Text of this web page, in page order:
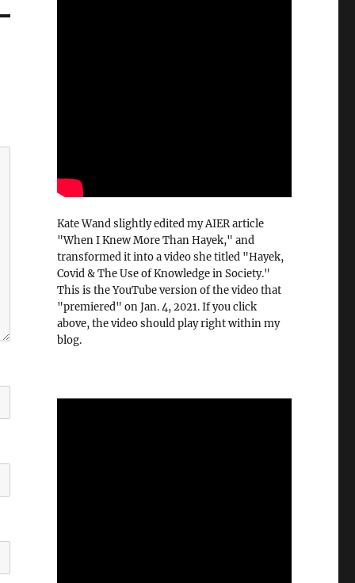
Kate Wand slightly edited my AIER article
"When I Knew More Than Hayek," and
transformed it into a video she titled "Hayek,
Covid & The Use of Knowledge in Society."
This is the YouTube version of the video that
"premiered" on Jan. 4, 2021. If you click
above, the video should play right within my
blog.